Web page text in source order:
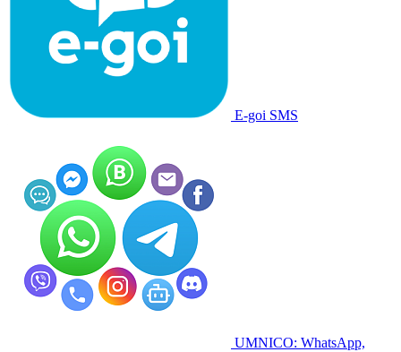
E-goi SMS
UMNICO: WhatsApp,